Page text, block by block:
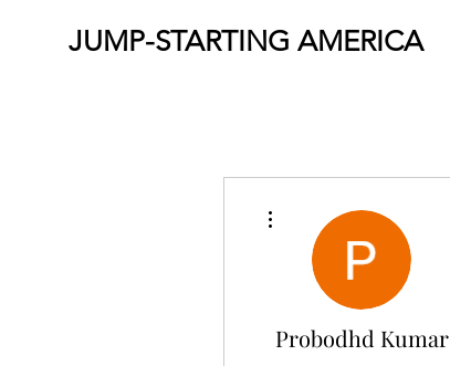
JUMP-STARTING AMERICA
Probodhd Kumar